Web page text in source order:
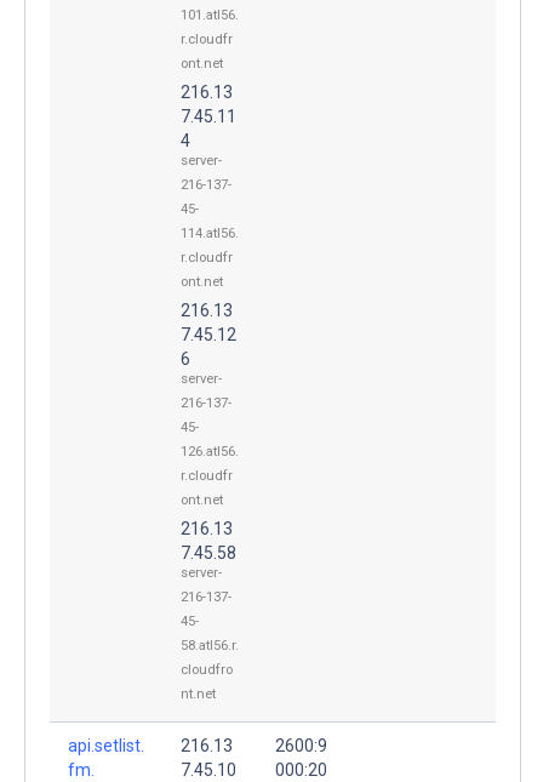
101.atl56.
r.cloudfr
ont.net
216.13
7.45.11
4
server-
216-137-
45-
114.atl56.
r.cloudfr
ont.net
216.13
7.45.12
6
server-
216-137-
45-
126.atl56.
r.cloudfr
ont.net
216.13
7.45.58
server-
216-137-
45-
58.atl56.r.
cloudfro
nt.net
api.setlist.
fm.
216.13
7.45.10
2600:9
000:20